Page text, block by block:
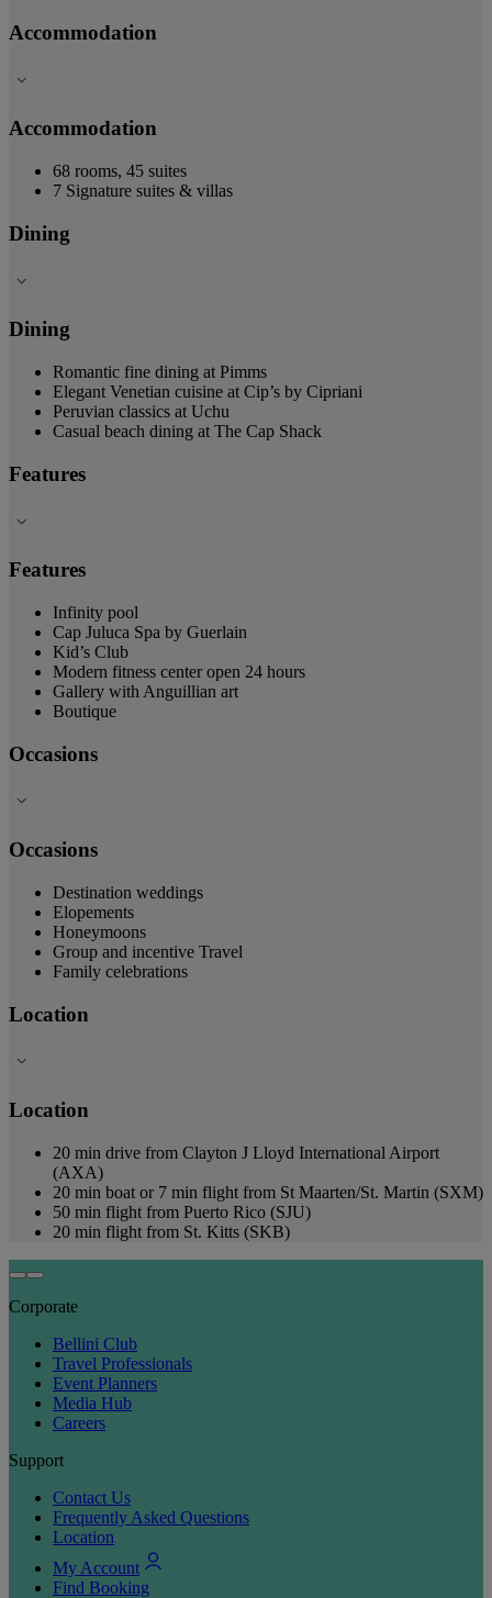
Accommodation
Accommodation
68 rooms, 45 suites
7 Signature suites & villas
Dining
Dining
Romantic fine dining at Pimms
Elegant Venetian cuisine at Cip’s by Cipriani
Peruvian classics at Uchu
Casual beach dining at The Cap Shack
Features
Features
Infinity pool
Cap Juluca Spa by Guerlain
Kid’s Club
Modern fitness center open 24 hours
Gallery with Anguillian art
Boutique
Occasions
Occasions
Destination weddings
Elopements
Honeymoons
Group and incentive Travel
Family celebrations
Location
Location
20 min drive from Clayton J Lloyd International Airport
(AXA)
20 min boat or 7 min flight from St Maarten/St. Martin (SXM)
50 min flight from Puerto Rico (SJU)
20 min flight from St. Kitts (SKB)
Corporate
Bellini Club
Travel Professionals
Event Planners
Media Hub
Careers
Support
Contact Us
Frequently Asked Questions
Location
My Account
Find Booking